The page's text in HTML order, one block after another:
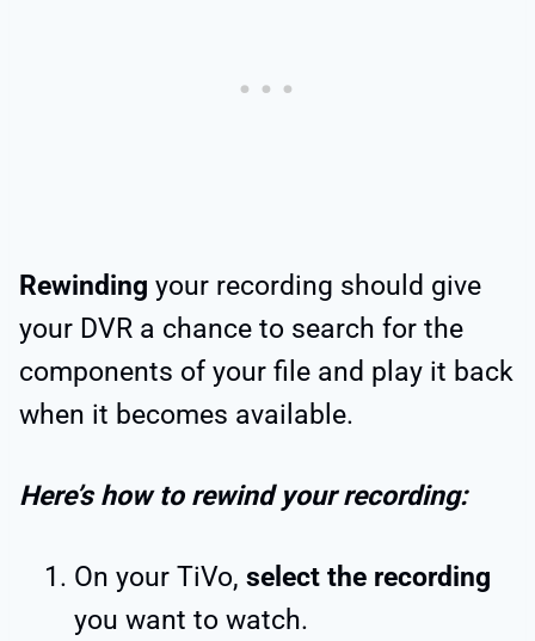
Rewinding your recording should give
your DVR a chance to search for the
components of your file and play it back
when it becomes available.
Here’s how to rewind your recording:
On your TiVo, select the recording
you want to watch.